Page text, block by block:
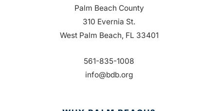
Palm Beach County
310 Evernia St.
West Palm Beach, FL 33401
561-835-1008
info@bdb.org